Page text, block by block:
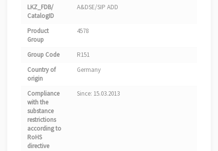
LKZ_FDB/
CatalogID
A&DSE/SIP ADD
Product
Group
4578
Group Code
R151
Country of
origin
Germany
Compliance
with the
substance
restrictions
according to
RoHS
directive
Since: 15.03.2013